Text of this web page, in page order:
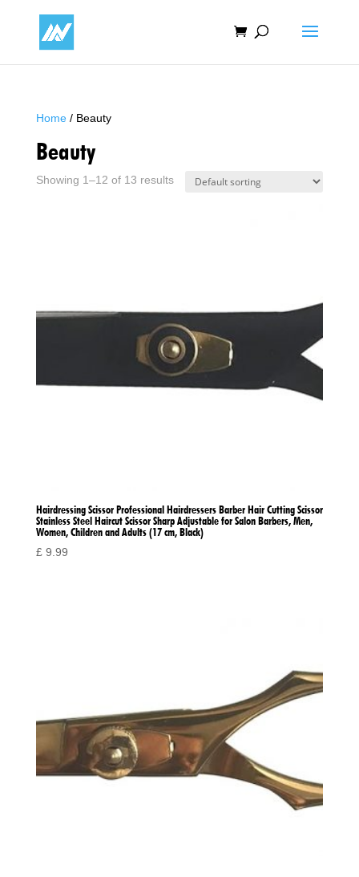
Home/ Beauty
Beauty
Showing 1–12 of 13 results
Hairdressing Scissor Professional Hairdressers Barber Hair Cutting Scissor
Stainless Steel Haircut Scissor Sharp Adjustable for Salon Barbers, Men,
Women, Children and Adults (17 cm, Black)
£9.99